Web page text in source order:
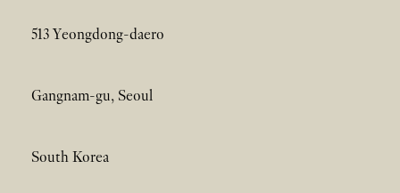
513 Yeongdong-daero
Gangnam-gu, Seoul
South Korea